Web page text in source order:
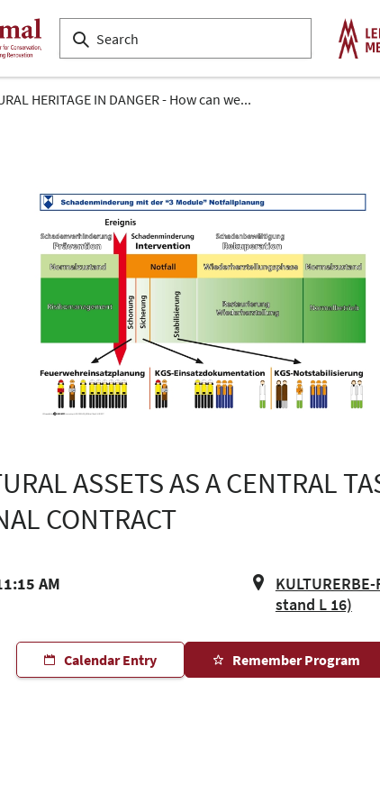
HERITAGE IN DANGER - How can we...
ASSETS AS A CENTRAL
CONTRACT
AM
stand L 16)
Calendar Entry Remember Program